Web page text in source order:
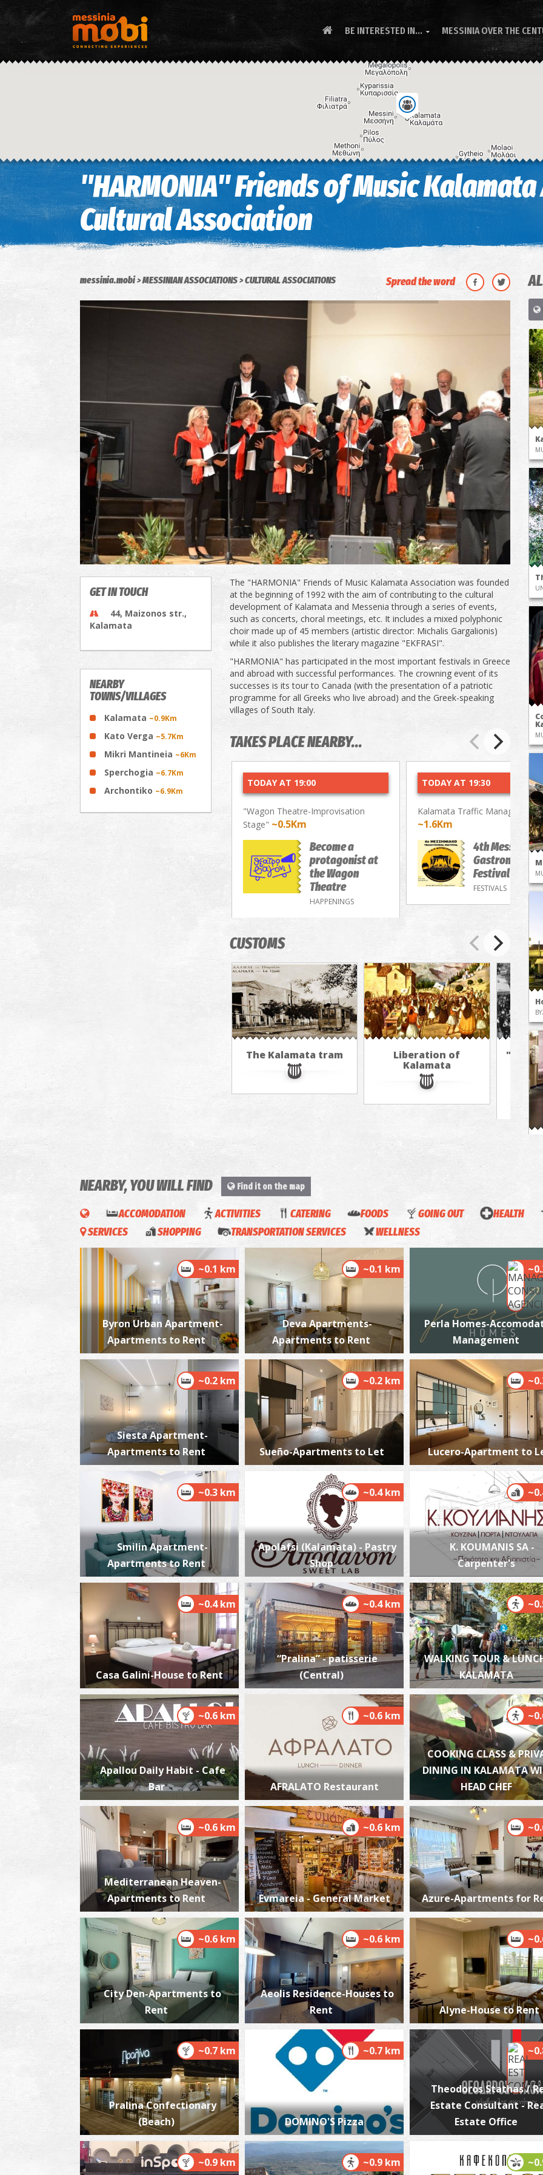
BE INTERESTED IN...  MESSINIA OVER THE
"HARMONIA" Friends of Music
Cultural Association
messinia.mobi MESSINIAN ASSOCIATIONS CULTURAL ASSOCIATIONS Spread the word
GET IN TOUCH
44, Maizonos str.,
Kalamata
NEARBY
TOWNS/VILLAGES
Kalamata ~0.9Km
Kato Verga ~5.7Km
Mikri Mantineia ~6Km
Sperchogia ~6.7Km
Archontiko ~6.9Km
The "HARMONIA" Friends of Music Kalamata Association was founded
at the beginning of 1992 with the aim of contributing to the cultural
development of Kalamata and Messenia through a series of events,
such as concerts, choral meetings, etc. It includes a mixed polyphonic
choir made up of 45 members (artistic director: Michalis Gargalionis)
while it also publishes the literary magazine "EKFRASI".
"HARMONIA" has participated in the most important festivals in Greece
and abroad with successful performances. The crowning event of its
successes is its tour to Canada (with the presentation of a patriotic
programme for all Greeks who live abroad) and the Greek-speaking
villages of South Italy.
TAKES PLACE NEARBY...
TODAY AT 19:00
"Wagon Theatre-Improvisation
Stage" ~0.5Km
Become a
protagonist at
the Wagon
Theatre
HAPPENINGS
TODAY AT 19:30
Kalamata Traffic Management
~1.6Km
4th Messenian
Gastronomy/
Festival
FESTIVALS
CUSTOMS
The Kalamata tram Liberation of
Kalamata
"The
in
NEARBY, YOU WILL FIND Find it on the map
ACCOMODATION ACTIVITIES CATERING FOODS GOING OUT HEALTH
SERVICES
SHOPPING TRANSPORTATION SERVICES WELLNESS
~0.1 km
Byron Urban Apartment-
Apartments to Rent
~0.1 km
Deva Apartments-
Apartments to Rent
Perla Homes-
Management
~0.2 km
Siesta Apartment-
Apartments to Rent
~0.2 km
Sueño-Apartments to Let Lucero-Apartment to
~0.3 km
Smilin Apartment-
Apartments to Rent
~0.4 km
Apolafsi (Kalamata) - Pastry
Shop
K. KOUMANIS SA -
Carpenter's
~0.4 km
Casa Galini-House to Rent
~0.4 km
“Pralina” - patisserie
(Central)
WALKING TOUR &
KALAMATA
~0.6 km
Apallou Daily Habit - Cafe
Bar
~0.6 km
AFRALATO Restaurant
COOKING CLASS &
DINING IN KALAMATA
HEAD CHEF
~0.6 km
Mediterranean Heaven-
Apartments to Rent
~0.6 km
Evmareia - General Market Azure-Apartments for
~0.6 km
City Den-Apartments to
Rent
~0.6 km
Aeolis Residence-Houses to
Rent
Alyne-House to Rent
~0.7 km
Pralina Confectionary
(Beach)
~0.7 km
DOMINO'S Pizza
Theodoros Stathas /
Estate Consultant -
Estate Office
~0.9 km ~0.9 km